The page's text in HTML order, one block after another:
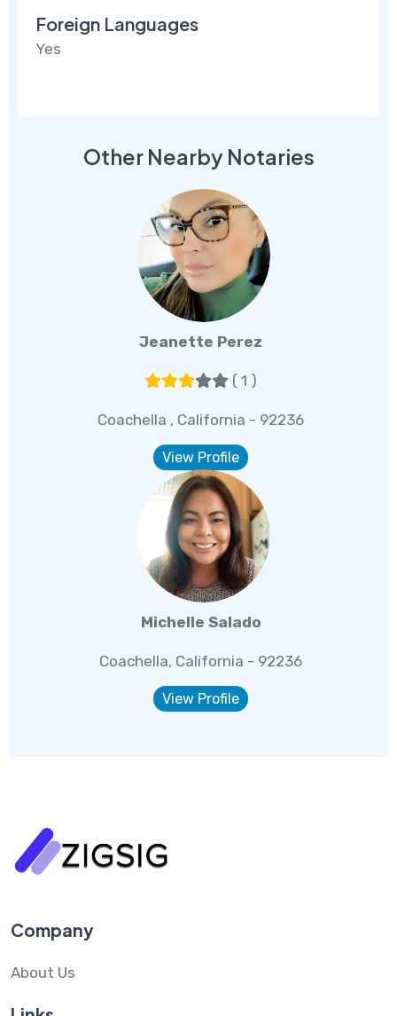
Foreign Languages
Yes
Other Nearby Notaries
Jeanette Perez
( 1 )
Coachella , California - 92236
View Profile
Michelle Salado
Coachella, California - 92236
View Profile
Company
About Us